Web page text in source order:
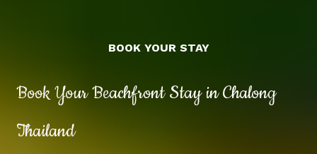
Book Your Beachfront Stay in Chalong
Thailand
BOOK YOUR STAY